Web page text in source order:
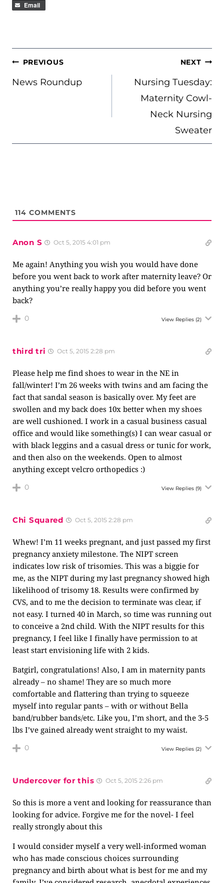
Email
POST
NAVIGATION
PREVIOUS
News Roundup
NEXT
Nursing Tuesday:
Maternity Cowl-
Neck Nursing
Sweater
114 COMMENTS
Anon S Oct 5, 2015 4:01 pm
Me again! Anything you wish you would have done
before you went back to work after maternity leave? Or
anything you’re really happy you did before you went
back?
0 View Replies (2)
third tri Oct 5, 2015 2:28 pm
Please help me find shoes to wear in the NE in
fall/winter! I’m 26 weeks with twins and am facing the
fact that sandal season is basically over. My feet are
swollen and my back does 10x better when my shoes
are well cushioned. I work in a casual business casual
office and would like something(s) I can wear casual or
with black leggins and a casual dress or tunic for work,
and then also on the weekends. Open to almost
anything except velcro orthopedics :)
0 View Replies (9)
Chi Squared Oct 5, 2015 2:28 pm
Whew! I’m 11 weeks pregnant, and just passed my first
pregnancy anxiety milestone. The NIPT screen
indicates low risk of trisomies. This was a biggie for
me, as the NIPT during my last pregnancy showed high
likelihood of trisomy 18. Results were confirmed by
CVS, and to me the decision to terminate was clear, if
not easy. I turned 40 in March, so time was running out
to conceive a 2nd child. With the NIPT results for this
pregnancy, I feel like I finally have permission to at
least start envisioning life with 2 kids.
Batgirl, congratulations! Also, I am in maternity pants
already – no shame! They are so much more
comfortable and flattering than trying to squeeze
myself into regular pants – with or without Bella
band/rubber bands/etc. Like you, I’m short, and the 3-5
lbs I’ve gained already went straight to my waist.
0 View Replies (2)
Undercover for this Oct 5, 2015 2:26 pm
So this is more a vent and looking for reassurance than
looking for advice. Forgive me for the novel- I feel
really strongly about this
I would consider myself a very well-informed woman
who has made conscious choices surrounding
pregnancy and birth about what is best for me and my